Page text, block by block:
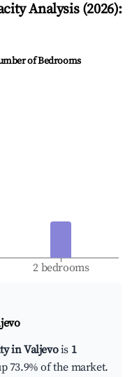
Analysis (2026):
of Bedrooms
2 bedrooms
in Valjevois 1
73.9% of the market.